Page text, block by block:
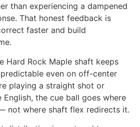
than experiencing a dampened
That honest feedback is
faster and build
Hard Rock Maple shaft keeps
even on off-center
playing a straight shot or
the cue ball goes where
not where shaft flex redirects it.